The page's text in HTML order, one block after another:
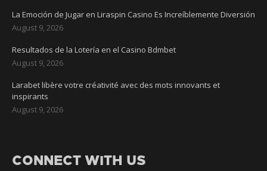
La Emoción de Jugar en Liraspin Casino Es Increíblemente Diversión
August 9, 2026
Resultados de la Lotería en el Casino Bdmbet
August 9, 2026
Larabet libère votre créativité avec des mots innovants et
inspirants
August 9, 2026
CONNECT WITH US